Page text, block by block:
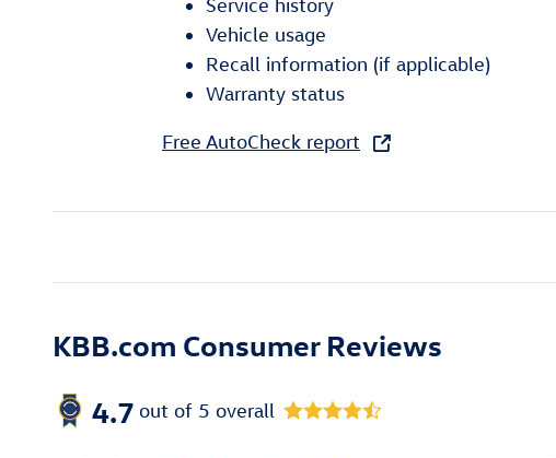
Vehicle usage
Recall information (if applicable)
Warranty status
Free AutoCheck report
KBB.com Consumer Reviews
4.7 out of 5 overall